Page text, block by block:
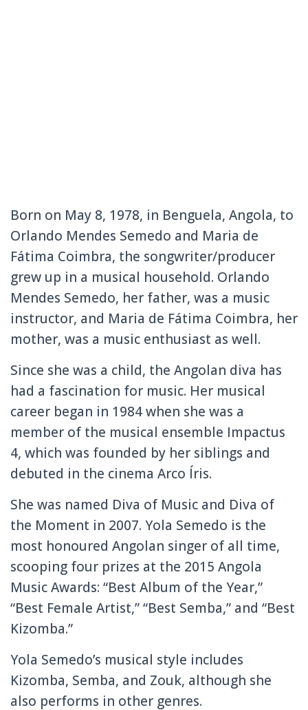
Born on May 8, 1978, in Benguela, Angola, to
Orlando Mendes Semedo and Maria de
Fátima Coimbra, the songwriter/producer
grew up in a musical household. Orlando
Mendes Semedo, her father, was a music
instructor, and Maria de Fátima Coimbra, her
mother, was a music enthusiast as well.
Since she was a child, the Angolan diva has
had a fascination for music. Her musical
career began in 1984 when she was a
member of the musical ensemble Impactus
4, which was founded by her siblings and
debuted in the cinema Arco Íris.
She was named Diva of Music and Diva of
the Moment in 2007. Yola Semedo is the
most honoured Angolan singer of all time,
scooping four prizes at the 2015 Angola
Music Awards: “Best Album of the Year,”
“Best Female Artist,” “Best Semba,” and “Best
Kizomba.”
Yola Semedo’s musical style includes
Kizomba, Semba, and Zouk, although she
also performs in other genres.